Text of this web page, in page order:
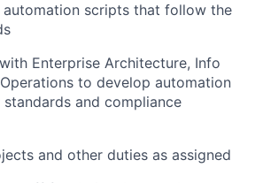
automation scripts that follow the
Enterprise Architecture, Info
to develop automation
and compliance
and other duties as assigned